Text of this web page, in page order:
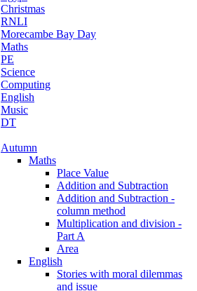
Christmas
RNLI
Morecambe Bay Day
Maths
PE
Science
Computing
English
Music
DT
Autumn
Maths
Place Value
Addition and Subtraction
Addition and Subtraction -
column method
Multiplication and division -
Part A
Area
English
Stories with moral dilemmas
and issue